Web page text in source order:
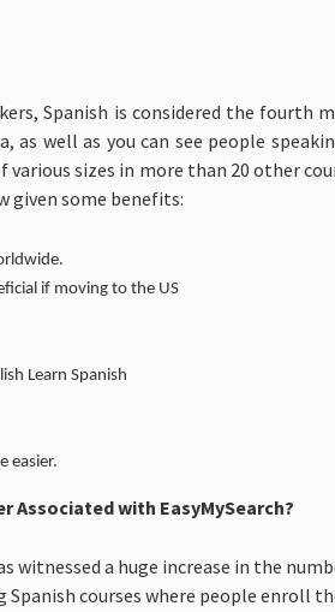
Spanish is considered the fourth
well as you can see people
various sizes in more than 20 other
given some benefits:
if moving to the US
Learn Spanish
easier.
Associated with EasyMySearch?
witnessed a huge increase in the
courses where people enroll